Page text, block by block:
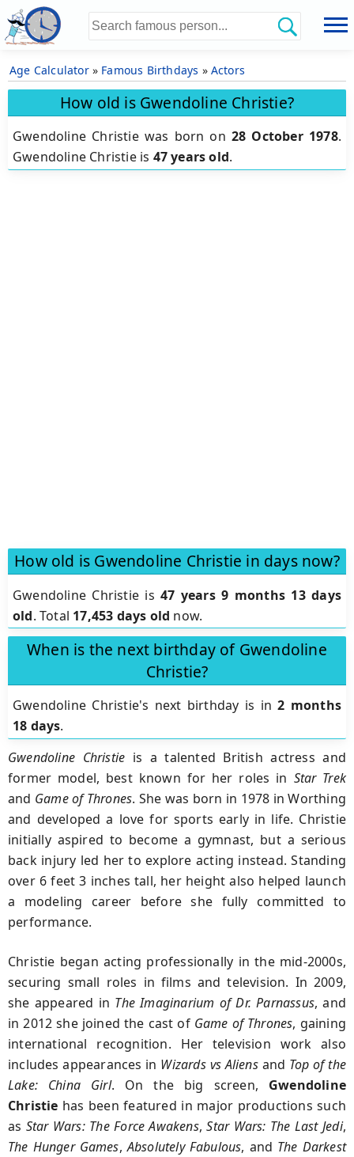
Age Calculator» Famous Birthdays » Actors
How old is Gwendoline Christie?
Gwendoline Christie was born on 28 October 1978.
Gwendoline Christie is 47 years old.
How old is Gwendoline Christie in days now?
Gwendoline Christie is47 years 9 months 13 days
old.Total 17,453 days old now.
When is the next birthday of Gwendoline
Christie?
Gwendoline Christie's next birthday is in2 months
18 days.
Gwendoline Christie is a talented British actress and
former model, best known for her roles in Star Trek
and Game of Thrones. She was born in 1978 in Worthing
and developed a love for sports early in life. Christie
initially aspired to become a gymnast, but a serious
back injury led her to explore acting instead. Standing
over 6 feet 3 inches tall, her height also helped launch
a modeling career before she fully committed to
performance.
Christie began acting professionally in the mid-2000s,
securing small roles in films and television. In 2009,
she appeared in The Imaginarium of Dr. Parnassus, and
in 2012 she joined the cast of Game of Thrones, gaining
international recognition. Her television work also
includes appearances in Wizards vs Aliensand Top of the
Lake: China Girl. On the big screen, Gwendoline
Christie has been featured in major productions such
as Star Wars: The Force Awakens,Star Wars: The Last Jedi,
The Hunger Games,Absolutely Fabulous, and The Darkest